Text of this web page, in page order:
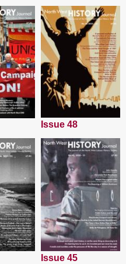
Issue 48
Issue 45